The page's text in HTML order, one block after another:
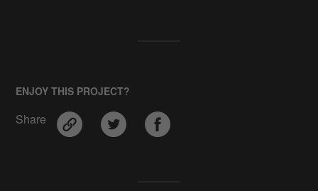
ENJOY THIS PROJECT?
Share